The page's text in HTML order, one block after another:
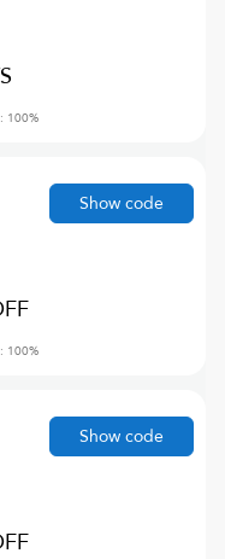
100%
100%
Show code
Show code